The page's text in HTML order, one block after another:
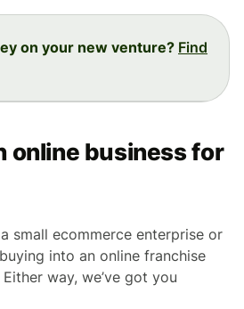
on your new venture? Find
online business for
small ecommerce enterprise or
into an online franchise
way, we’ve got you